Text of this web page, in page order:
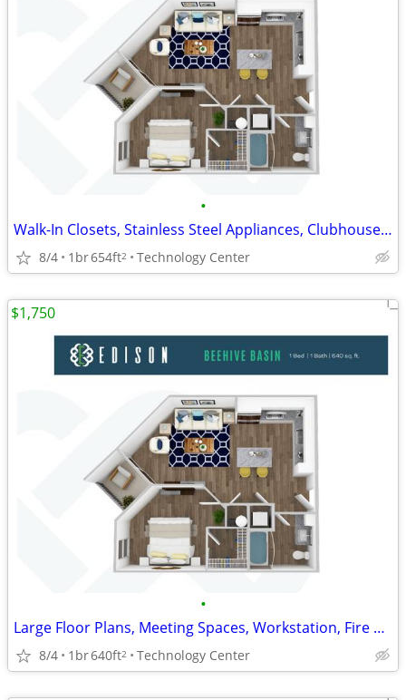
•
Walk-In Closets, Stainless Steel Appliances, Clubhouse Kitchen
8/4 1br654ft2 Technology Center
•
Large Floor Plans, Meeting Spaces, Workstation, Fire Pit Lounge
8/4 1br640ft2 Technology Center
$1,750